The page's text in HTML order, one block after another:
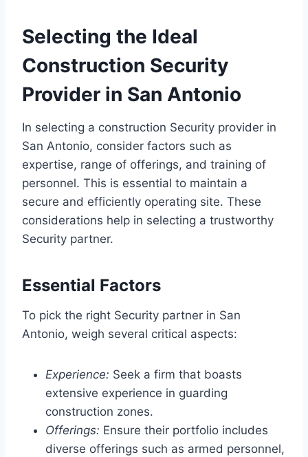
Selecting the Ideal
Construction Security
Provider in San Antonio
In selecting a construction Security provider in
San Antonio, consider factors such as
expertise, range of offerings, and training of
personnel. This is essential to maintain a
secure and efficiently operating site. These
considerations help in selecting a trustworthy
Security partner.
Essential Factors
To pick the right Security partner in San
Antonio, weigh several critical aspects:
Experience: Seek a firm that boasts
extensive experience in guarding
construction zones.
Offerings: Ensure their portfolio includes
diverse offerings such as armed personnel,